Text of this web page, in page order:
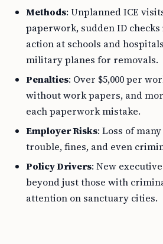
Methods: Unplanned ICE
paperwork, sudden ID
action at schools and
military planes for removals.
Penalties: Over $5,000 per
without work papers, and
each paperwork mistake.
Employer Risks: Loss of
trouble, fines, and even
Policy Drivers: New
beyond just those with
attention on sanctuary cities.